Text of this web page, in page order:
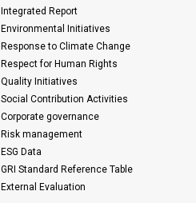
Integrated Report
Environmental Initiatives
Response to Climate Change
Respect for Human Rights
Quality Initiatives
Social Contribution Activities
Corporate governance
Risk management
ESG Data
GRI Standard Reference Table
External Evaluation